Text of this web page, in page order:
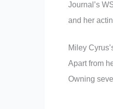
Journal’s
and her
Miley
Apart from
Owning